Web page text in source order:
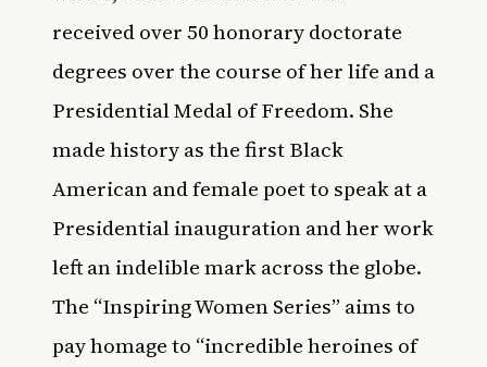
received over 50 honorary doctorate
degrees over the course of her life and a
Presidential Medal of Freedom. She
made history as the first Black
American and female poet to speak at a
Presidential inauguration and her work
left an indelible mark across the globe.
The “Inspiring Women Series” aims to
pay homage to “incredible heroines of